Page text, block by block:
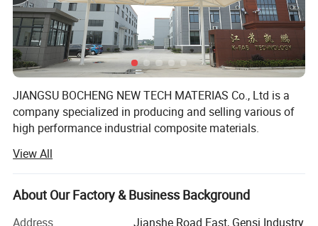
Product Description
PTFE
Skived PTFE Tapes, long lasting, high elongation and
Pure PTFE adhesive tape/fabric
JIANGSU BOCHENG NEW TECH MATERIAS Co., Ltd is a
company specialized in producing and selling various of
high performance industrial composite materials.
Main products include: PTFE-Teflon coated fiberglass
fabric, PTFE fiberglass open mesh conveyor belt, silicone
coated fiberglass fabric, food grade BBQ Grill Mat, Oven
liner, BBQ Grill bag, Silicone baking Mat, Gas Stove burner
cover, Toaster Bag, PTFE membrane material and other
View All
About Our Factory & Business Background
Address
Jianshe Road East, Gensi Industry